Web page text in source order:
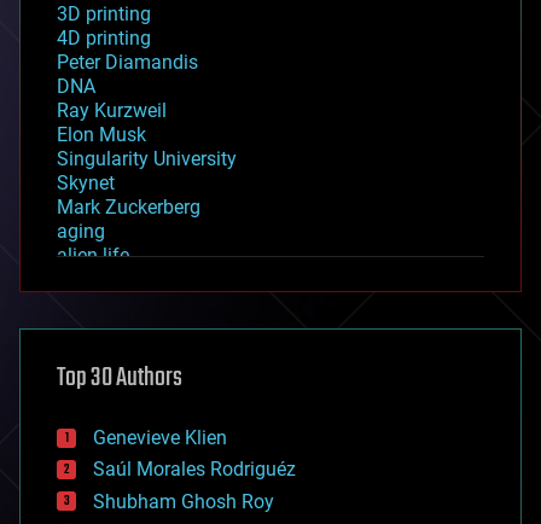
3D printing
4D printing
Peter Diamandis
DNA
Ray Kurzweil
Elon Musk
Singularity University
Skynet
Mark Zuckerberg
aging
alien life
asteroid/comet impacts
augmented reality
bees
big data
bioengineering
biological
Top 30 Authors
Genevieve Klien
Saúl Morales Rodriguéz
Shubham Ghosh Roy